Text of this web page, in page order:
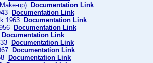
up)
Documentation Link
Documentation Link
1963
Documentation Link
Documentation Link
Documentation Link
Documentation Link
Documentation Link
Documentation Link